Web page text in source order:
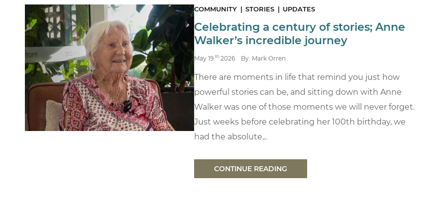
COMMUNITY STORIES UPDATES
Celebrating a century of stories; Anne
Walker’s incredible journey
May 19th 2026 By: Mark Orren
There are moments in life that remind you just how
powerful stories can be, and sitting down with Anne
Walker was one of those moments we will never forget.
Just weeks before celebrating her 100th birthday, we
had the absolute...
CONTINUE READING